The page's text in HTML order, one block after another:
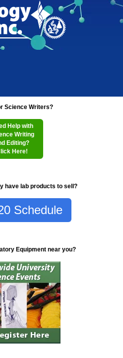
Science Writers?
Help with
Writing
Editing?
Here!
have lab products to sell?
Schedule
Equipment near you?